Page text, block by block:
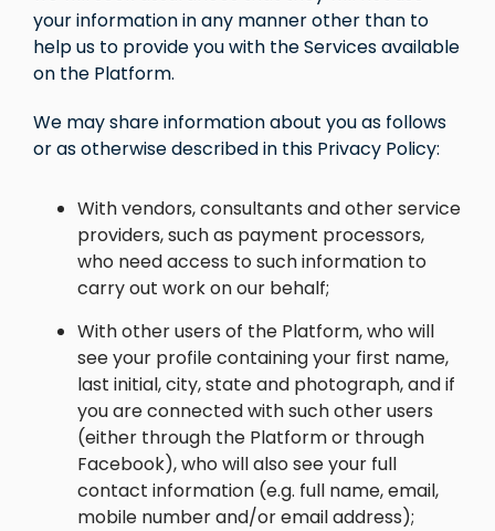
your information in any manner other than to
help us to provide you with the Services available
on the Platform.
We may share information about you as follows
or as otherwise described in this Privacy Policy:
With vendors, consultants and other service
providers, such as payment processors,
who need access to such information to
carry out work on our behalf;
With other users of the Platform, who will
see your profile containing your first name,
last initial, city, state and photograph, and if
you are connected with such other users
(either through the Platform or through
Facebook), who will also see your full
contact information (e.g. full name, email,
mobile number and/or email address);